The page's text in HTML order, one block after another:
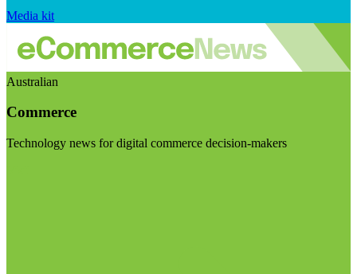
Media kit
Australian
Commerce
Technology news for digital commerce decision-makers